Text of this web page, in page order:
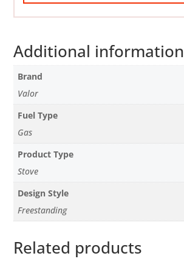
Additional information
Brand
Valor
Fuel Type
Gas
Product Type
Stove
Design Style
Freestanding
Related products